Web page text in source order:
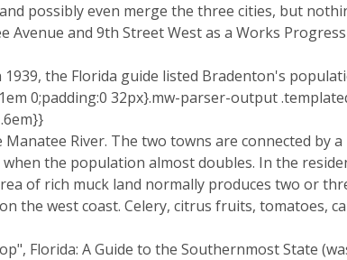
possibly even merge the three cities, but
Avenue and 9th Street West as a Works
the Florida guide listed Bradenton's
0;padding:0 32px}.mw-parser-output
River. The two towns are connected by
the population almost doubles. In the
of rich muck land normally produces two or
the west coast. Celery, citrus fruits, tomatoes,
Florida: A Guide to the Southernmost State